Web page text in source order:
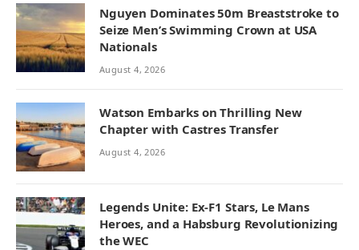
Nguyen Dominates 50m Breaststroke to
Seize Men’s Swimming Crown at USA
Nationals
August 4, 2026
Watson Embarks on Thrilling New
Chapter with Castres Transfer
August 4, 2026
Legends Unite: Ex-F1 Stars, Le Mans
Heroes, and a Habsburg Revolutionizing
the WEC